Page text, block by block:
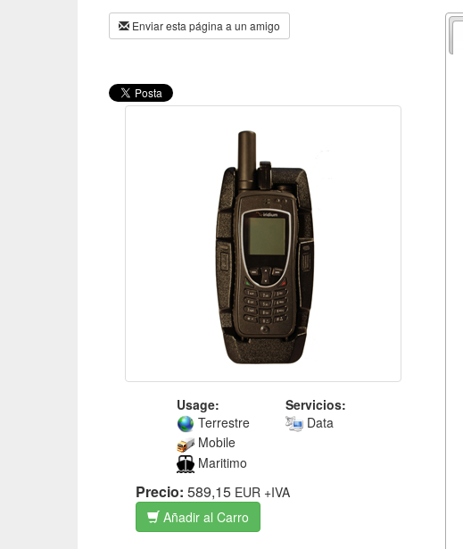
Enviar esta página a un amigo
Usage:
Terrestre
Mobile
Maritimo
Servicios:
Data
Precio: 589,15 EUR +IVA
Añadir al Carro